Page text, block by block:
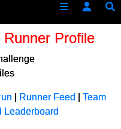
Profile
| Runner Feed | Team
Leaderboard